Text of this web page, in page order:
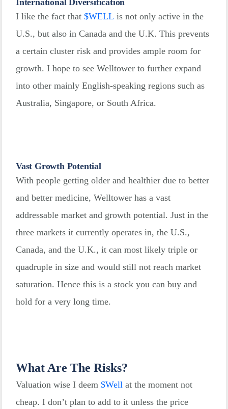
International Diversification
I like the fact that $WELL is not only active in the
U.S., but also in Canada and the U.K. This prevents
a certain cluster risk and provides ample room for
growth. I hope to see Welltower to further expand
into other mainly English-speaking regions such as
Australia, Singapore, or South Africa.
Vast Growth Potential
With people getting older and healthier due to better
and better medicine, Welltower has a vast
addressable market and growth potential. Just in the
three markets it currently operates in, the U.S.,
Canada, and the U.K., it can most likely triple or
quadruple in size and would still not reach market
saturation. Hence this is a stock you can buy and
hold for a very long time.
What Are The Risks?
Valuation wise I deem $Wellat the moment not
cheap. I don’t plan to add to it unless the price